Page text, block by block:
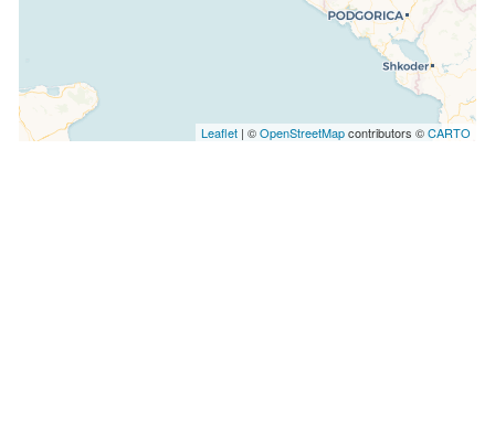
Leaflet | ©OpenStreetMapcontributors ©CARTO